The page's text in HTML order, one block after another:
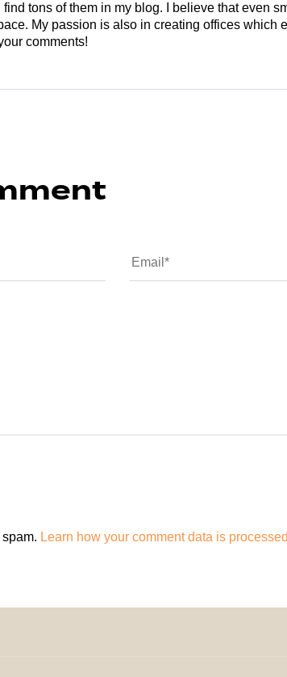
find tons of them in my blog. I believe that even
My passion is also in creating offices which
comments!
Learn how your comment data is